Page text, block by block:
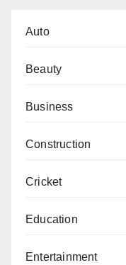
Auto
Beauty
Business
Construction
Cricket
Education
Entertainment